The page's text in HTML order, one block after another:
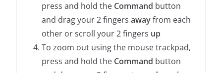
press and hold the Command button
and drag your 2 fingers awayfrom each
other or scroll your 2 fingers up
To zoom out using the mouse trackpad,
press and hold the Command button